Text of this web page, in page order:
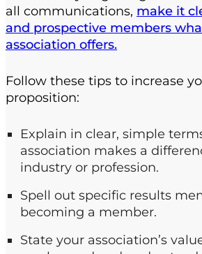
all communications, make it
and prospective members
association offers.
Follow these tips to increase
proposition:
Explain in clear, simple
association makes a
industry or profession.
Spell out specific results
becoming a member.
State your association’s